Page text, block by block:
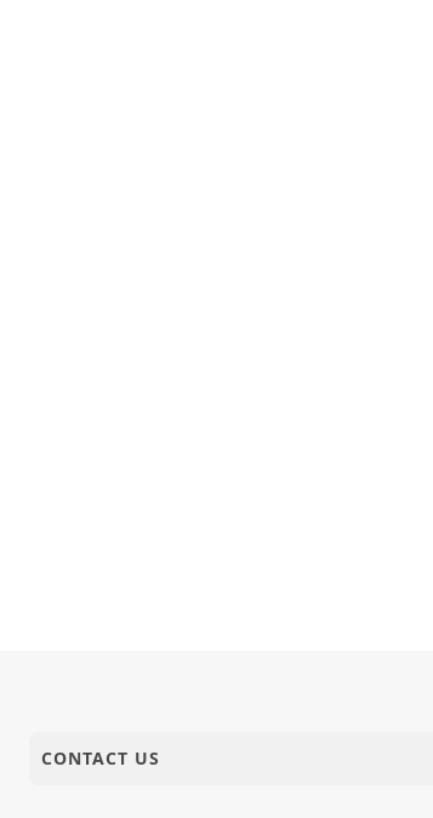
CONTACT US